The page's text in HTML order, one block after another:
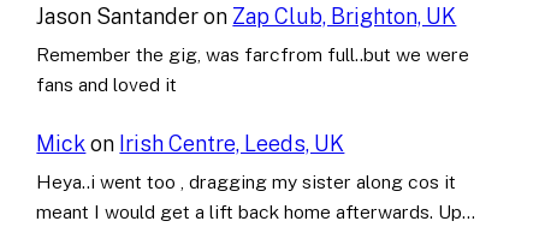
Jason Santanderon Zap Club, Brighton, UK
Remember the gig, was farcfrom full..but we were
fans and loved it
Mick on Irish Centre, Leeds, UK
Heya..i went too , dragging my sister along cos it
meant I would get a lift back home afterwards. Up…